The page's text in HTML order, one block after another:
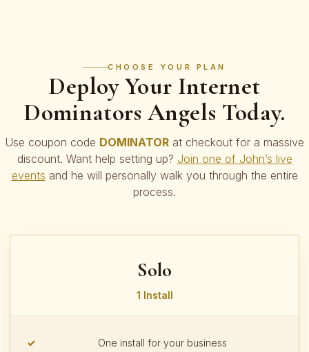
CHOOSE YOUR PLAN
Deploy Your Internet
Dominators Angels Today.
Use coupon code DOMINATOR at checkout for a massive
discount. Want help setting up? Join one of John’s live
events and he will personally walk you through the entire
process.
Solo
1 Install
One install for your business